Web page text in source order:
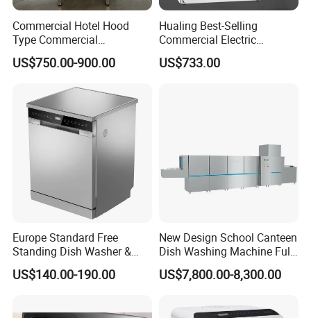
Commercial Hotel Hood
Type Commercial
Dishwasher
US$750.00-900.00
Hualing Best-Selling
Commercial Electric
Countertop Dishwasher
Hdw-50
US$733.00
Europe Standard Free
Standing Dish Washer &
Dishwasher
US$140.00-190.00
New Design School Canteen
Dish Washing Machine Full
Automatic Commercial
Dishwasher
US$7,800.00-8,300.00